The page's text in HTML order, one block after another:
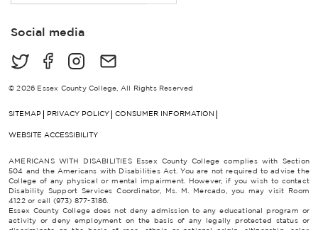
a
lSocial media
© 2026 Essex County College, All Rights Reserved
SITEMAP PRIVACY POLICY CONSUMER INFORMATION
WEBSITE ACCESSIBILITY
AMERICANS WITH DISABILITIES Essex County College complies with Section
504 and the Americans with Disabilities Act. You are not required to advise the
College of any physical or mental impairment. However, if you wish to contact
Disability Support Services Coordinator, Ms. M. Mercado, you may visit Room
4122 or call (973) 877-3186.
Essex County College does not deny admission to any educational program or
activity or deny employment on the basis of any legally protected status or